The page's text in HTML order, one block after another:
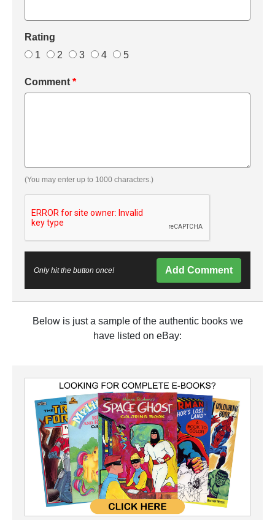
Rating
1
2 3 4 5
Comment *
(You may enter up to 1000 characters.)
Only hit the button once! Add Comment
Below is just a sample of the authentic books we
have listed on eBay: